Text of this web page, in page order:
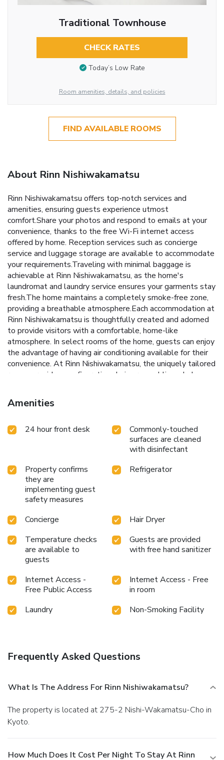
Traditional Townhouse
CHECK RATES
Today’s Low Rate
Room amenities, details, and policies
FIND AVAILABLE ROOMS
About Rinn Nishiwakamatsu
Rinn Nishiwakamatsu offers top-notch services and
amenities, ensuring guests experience utmost
comfort.Share your photos and respond to emails at your
convenience, thanks to the free Wi-Fi internet access
offered by home. Reception services such as concierge
service and luggage storage are available to accommodate
your requirements.Traveling with minimal baggage is
achievable at Rinn Nishiwakamatsu, as the home's
laundromat and laundry service ensures your garments stay
fresh.The home maintains a completely smoke-free zone,
providing a breathable atmosphere.Each accommodation at
Rinn Nishiwakamatsu is thoughtfully created and adorned
to provide visitors with a comfortable, home-like
atmosphere. In select rooms of the home, guests can enjoy
the advantage of having air conditioning available for their
convenience. At Rinn Nishiwakamatsu, the uniquely tailored
rooms provide a configuration choice resembling a balcony
amusement with the availability of television for their
entertainment.Rest assured, in a few chosen rooms, the
Nishiwakamatsu offers a hair dryer and towels in the
restrooms of specific accommodations.
Amenities
24 hour front desk
Commonly-touched
surfaces are cleaned
with disinfectant
Property confirms
they are
implementing guest
safety measures
Refrigerator
Concierge
Hair Dryer
Temperature checks
are available to
guests
Guests are provided
with free hand sanitizer
Internet Access -
Free Public Access
Internet Access - Free
in room
Laundry
Non-Smoking Facility
Frequently Asked Questions
What Is The Address For Rinn Nishiwakamatsu?
The property is located at 275-2 Nishi-Wakamatsu-Cho in
Kyoto.
How Much Does It Cost Per Night To Stay At Rinn